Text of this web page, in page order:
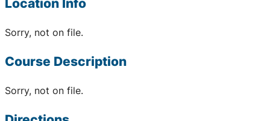
Location Info
Sorry, not on file.
Course Description
Sorry, not on file.